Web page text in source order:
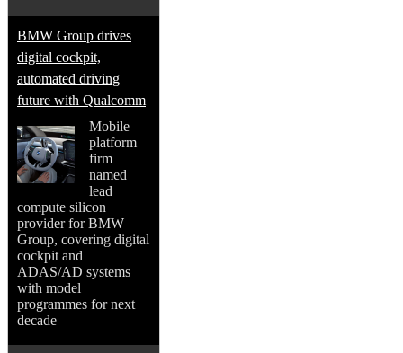
BMW Group drives
digital cockpit,
automated driving
future with Qualcomm
Mobile
platform
firm
named
lead
compute silicon
provider for BMW
Group, covering digital
cockpit and
ADAS/AD systems
with model
programmes for next
decade